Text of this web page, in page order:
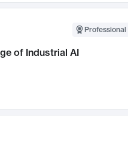
of Industrial AI